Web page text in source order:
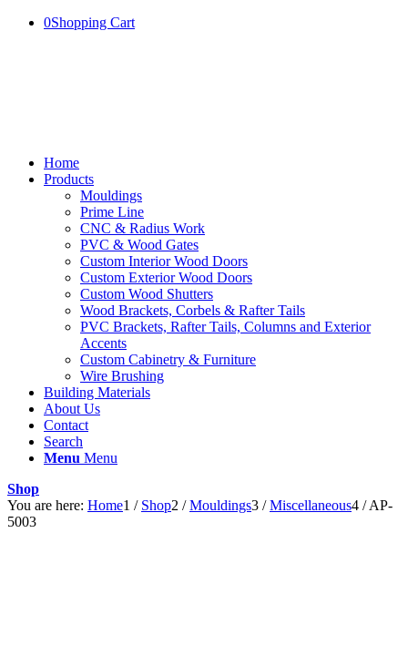
0Shopping Cart
Home
Products
Mouldings
Prime Line
CNC & Radius Work
PVC & Wood Gates
Custom Interior Wood Doors
Custom Exterior Wood Doors
Custom Wood Shutters
Wood Brackets, Corbels & Rafter Tails
PVC Brackets, Rafter Tails, Columns and Exterior
Accents
Custom Cabinetry & Furniture
Wire Brushing
Building Materials
About Us
Contact
Search
Menu Menu
Shop
You are here: Home1 / Shop2 / Mouldings3 / Miscellaneous4 / AP-
5003